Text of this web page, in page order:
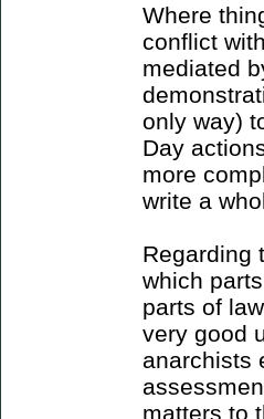
Where
conflict
mediated
only way)
Day
more
write a
Regarding
which
parts of
very good
anarchists
matters to